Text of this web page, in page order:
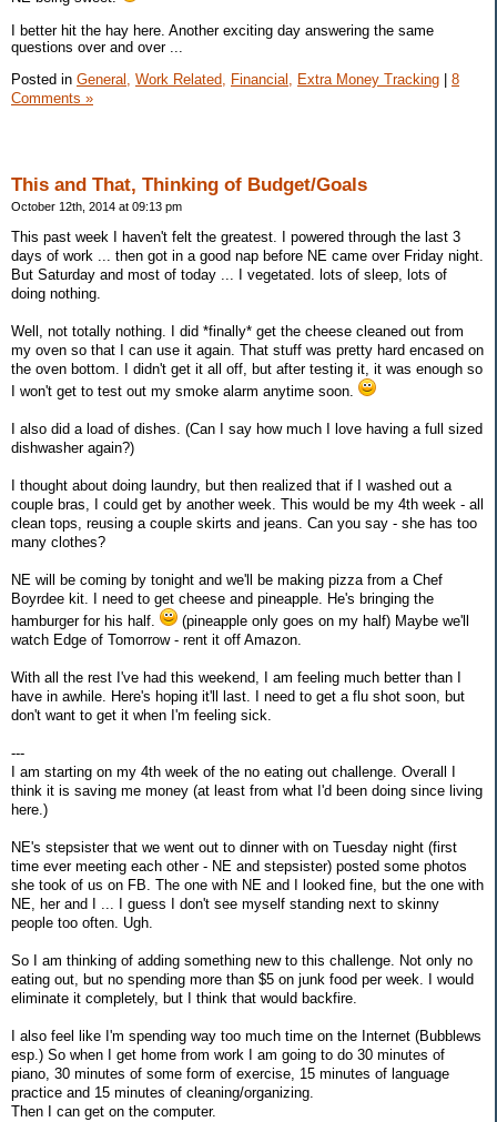
I better hit the hay here. Another exciting day answering the same
questions over and over ...
Posted in General, Work Related, Financial, Extra Money Tracking | 8
Comments »
This and That, Thinking of Budget/Goals
October 12th, 2014 at 09:13 pm
This past week I haven't felt the greatest. I powered through the last 3
days of work ... then got in a good nap before NE came over Friday night.
But Saturday and most of today ... I vegetated. lots of sleep, lots of
doing nothing.
Well, not totally nothing. I did *finally* get the cheese cleaned out from
my oven so that I can use it again. That stuff was pretty hard encased on
the oven bottom. I didn't get it all off, but after testing it, it was enough so
I won't get to test out my smoke alarm anytime soon.
I also did a load of dishes. (Can I say how much I love having a full sized
dishwasher again?)
I thought about doing laundry, but then realized that if I washed out a
couple bras, I could get by another week. This would be my 4th week - all
clean tops, reusing a couple skirts and jeans. Can you say - she has too
many clothes?
NE will be coming by tonight and we'll be making pizza from a Chef
Boyrdee kit. I need to get cheese and pineapple. He's bringing the
hamburger for his half.
(pineapple only goes on my half) Maybe we'll
watch Edge of Tomorrow - rent it off Amazon.
With all the rest I've had this weekend, I am feeling much better than I
have in awhile. Here's hoping it'll last. I need to get a flu shot soon, but
don't want to get it when I'm feeling sick.
---
I am starting on my 4th week of the no eating out challenge. Overall I
think it is saving me money (at least from what I'd been doing since living
here.)
NE's stepsister that we went out to dinner with on Tuesday night (first
time ever meeting each other - NE and stepsister) posted some photos
she took of us on FB. The one with NE and I looked fine, but the one with
NE, her and I ... I guess I don't see myself standing next to skinny
people too often. Ugh.
So I am thinking of adding something new to this challenge. Not only no
eating out, but no spending more than $5 on junk food per week. I would
eliminate it completely, but I think that would backfire.
I also feel like I'm spending way too much time on the Internet (Bubblews
esp.) So when I get home from work I am going to do 30 minutes of
piano, 30 minutes of some form of exercise, 15 minutes of language
practice and 15 minutes of cleaning/organizing.
Then I can get on the computer.